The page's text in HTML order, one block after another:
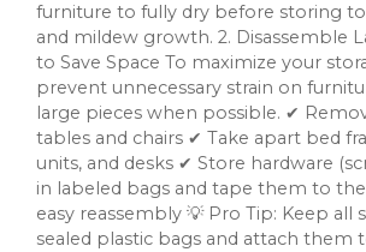
furniture to fully dry before storing
and mildew growth. 2. Disassemble
to Save Space To maximize your
prevent unnecessary strain on
large pieces when possible. ✔
tables and chairs ✔ Take apart bed
units, and desks ✔ Store hardware
in labeled bags and tape them to
easy reassembly 💡 Pro Tip: Keep all
sealed plastic bags and attach them